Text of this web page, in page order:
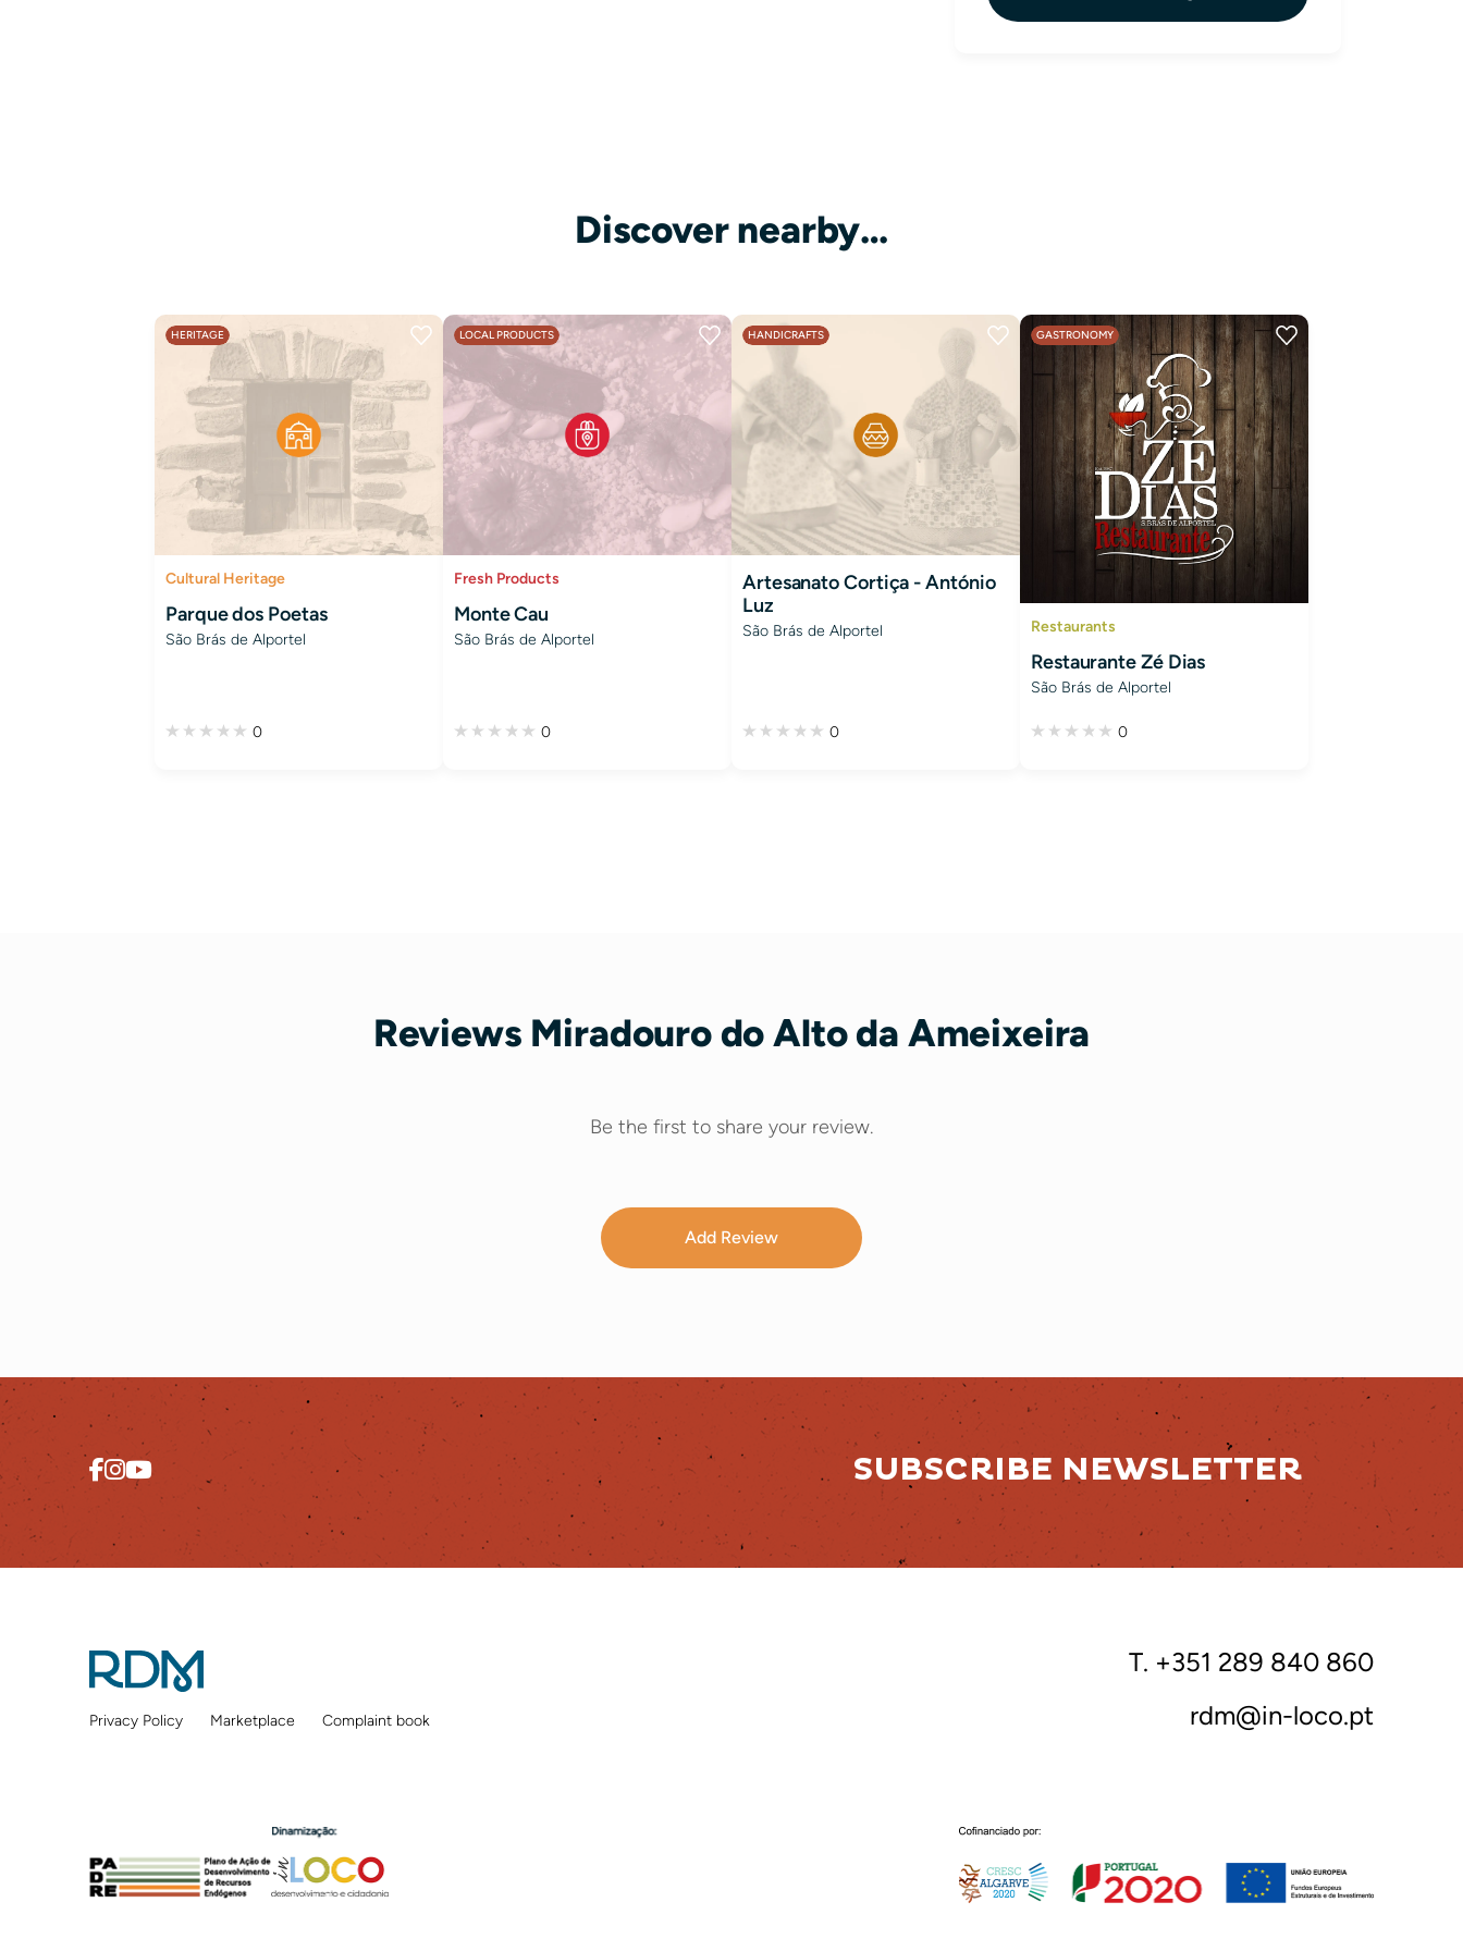
Discover nearby…
HERITAGE
Cultural Heritage
Parque dos Poetas
São Brás de Alportel
0
LOCAL PRODUCTS
Fresh Products
Monte Cau
São Brás de Alportel
0
HANDICRAFTS
Artesanato Cortiça - António
Luz
São Brás de Alportel
0
GASTRONOMY
Restaurants
Restaurante Zé Dias
São Brás de Alportel
0
Reviews Miradouro do Alto da Ameixeira
Be the first to share your review.
Add Review
SUBSCRIBE NEWSLETTER
Privacy Policy Marketplace Complaint book
T. +351 289 840 860
rdm@in-loco.pt